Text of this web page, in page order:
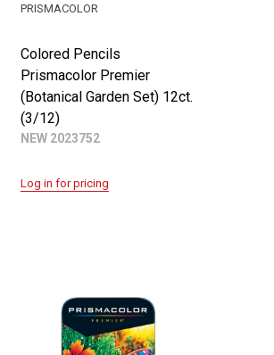
Colored Pencils
Prismacolor Premier
(Botanical Garden Set) 12ct.
(3/12)
NEW 2023752
PRISMACOLOR
Log in for pricing